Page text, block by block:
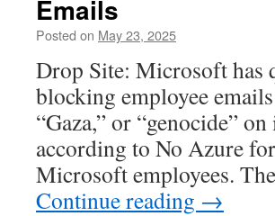
breakdown
Emails
Posted on May 23, 2025
Drop Site: Microsoft has
blocking employee
“Gaza,” or “genocide”
according to No Azure
Microsoft employees.
Continue reading →